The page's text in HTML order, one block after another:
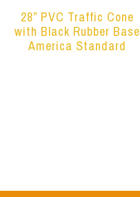
28” PVC Traffic Cone
with Black Rubber Base
America Standard